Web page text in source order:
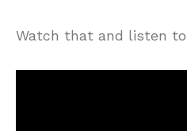
Watch that and listen to